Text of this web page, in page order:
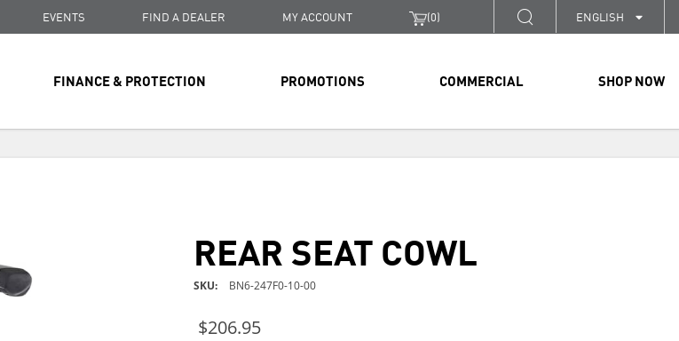
EVENTS FIND A DEALER MY ACCOUNT (0) ENGLISH
FINANCE & PROTECTION PROMOTIONS COMMERCIAL SHOP NOW
ON ALL ORDERS OVER $99 REAR SEAT COWL
SKU BN6-247F0-10-00
$206.95